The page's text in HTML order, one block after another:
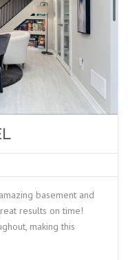
basement and
results on time!
making this